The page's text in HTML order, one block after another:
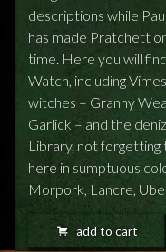
descriptions while
has made Pratchett
time. Here you will
Watch, including
witches – Granny
Garlick – and the
Library, not forgetting
here in sumptuous
Morpork, Lancre,
add to cart